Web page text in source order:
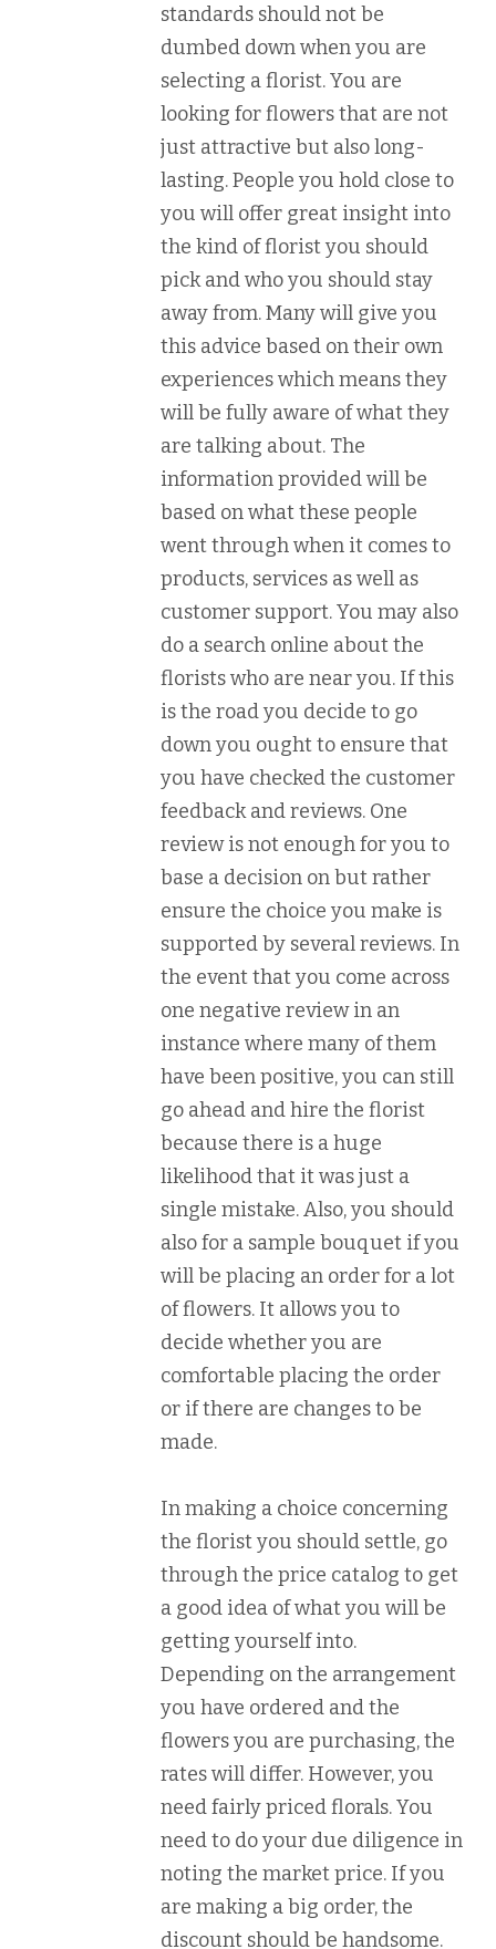
standards should not be
dumbed down when you are
selecting a florist. You are
looking for flowers that are not
just attractive but also long-
lasting. People you hold close to
you will offer great insight into
the kind of florist you should
pick and who you should stay
away from. Many will give you
this advice based on their own
experiences which means they
will be fully aware of what they
are talking about. The
information provided will be
based on what these people
went through when it comes to
products, services as well as
customer support. You may also
do a search online about the
florists who are near you. If this
is the road you decide to go
down you ought to ensure that
you have checked the customer
feedback and reviews. One
review is not enough for you to
base a decision on but rather
ensure the choice you make is
supported by several reviews. In
the event that you come across
one negative review in an
instance where many of them
have been positive, you can still
go ahead and hire the florist
because there is a huge
likelihood that it was just a
single mistake. Also, you should
also for a sample bouquet if you
will be placing an order for a lot
of flowers. It allows you to
decide whether you are
comfortable placing the order
or if there are changes to be
made.
In making a choice concerning
the florist you should settle, go
through the price catalog to get
a good idea of what you will be
getting yourself into.
Depending on the arrangement
you have ordered and the
flowers you are purchasing, the
rates will differ. However, you
need fairly priced florals. You
need to do your due diligence in
noting the market price. If you
are making a big order, the
discount should be handsome.